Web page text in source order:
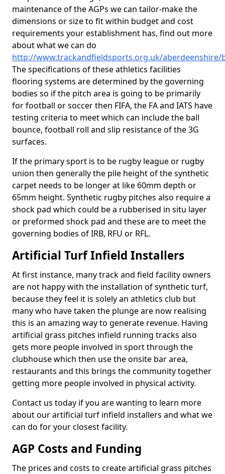
maintenance of the AGPs we can tailor-make the
dimensions or size to fit within budget and cost
requirements your establishment has, find out more
about what we can do
http://www.trackandfieldsports.org.uk/aberdeenshire/
The specifications of these athletics facilities
flooring systems are determined by the governing
bodies so if the pitch area is going to be primarily
for football or soccer then FIFA, the FA and IATS have
testing criteria to meet which can include the ball
bounce, football roll and slip resistance of the 3G
surfaces.
If the primary sport is to be rugby league or rugby
union then generally the pile height of the synthetic
carpet needs to be longer at like 60mm depth or
65mm height. Synthetic rugby pitches also require a
shock pad which could be a rubberised in situ layer
or preformed shock pad and these are to meet the
governing bodies of IRB, RFU or RFL.
Artificial Turf Infield Installers
At first instance, many track and field facility owners
are not happy with the installation of synthetic turf,
because they feel it is solely an athletics club but
many who have taken the plunge are now realising
this is an amazing way to generate revenue. Having
artificial grass pitches infield running tracks also
gets more people involved in sport through the
clubhouse which then use the onsite bar area,
restaurants and this brings the community together
getting more people involved in physical activity.
Contact us today if you are wanting to learn more
about our artificial turf infield installers and what we
can do for your closest facility.
AGP Costs and Funding
The prices and costs to create artificial grass pitches